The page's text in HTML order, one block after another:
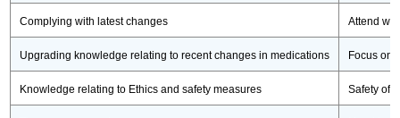
Complying with latest changes Attend
Upgrading knowledge relating to recent changes in medications Focus on
Knowledge relating to Ethics and safety measures Safety of